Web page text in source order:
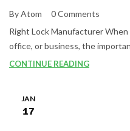
By Atom
0 Comments
Right Lock Manufacturer
office, or business, the
CONTINUE READING
JAN
17